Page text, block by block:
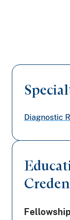
Diagnostic